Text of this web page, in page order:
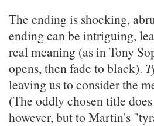
The ending is shocking,
ending can be intriguing,
real meaning (as in Tony
opens, then fade to black).
leaving us to consider the
(The oddly chosen title
however, but to Martin's